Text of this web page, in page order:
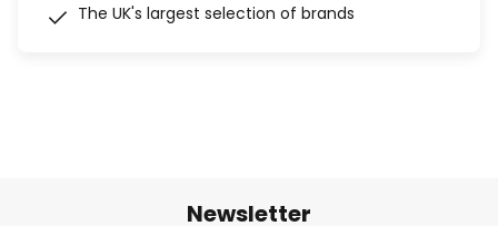
The UK's largest selection of brands
Newsletter